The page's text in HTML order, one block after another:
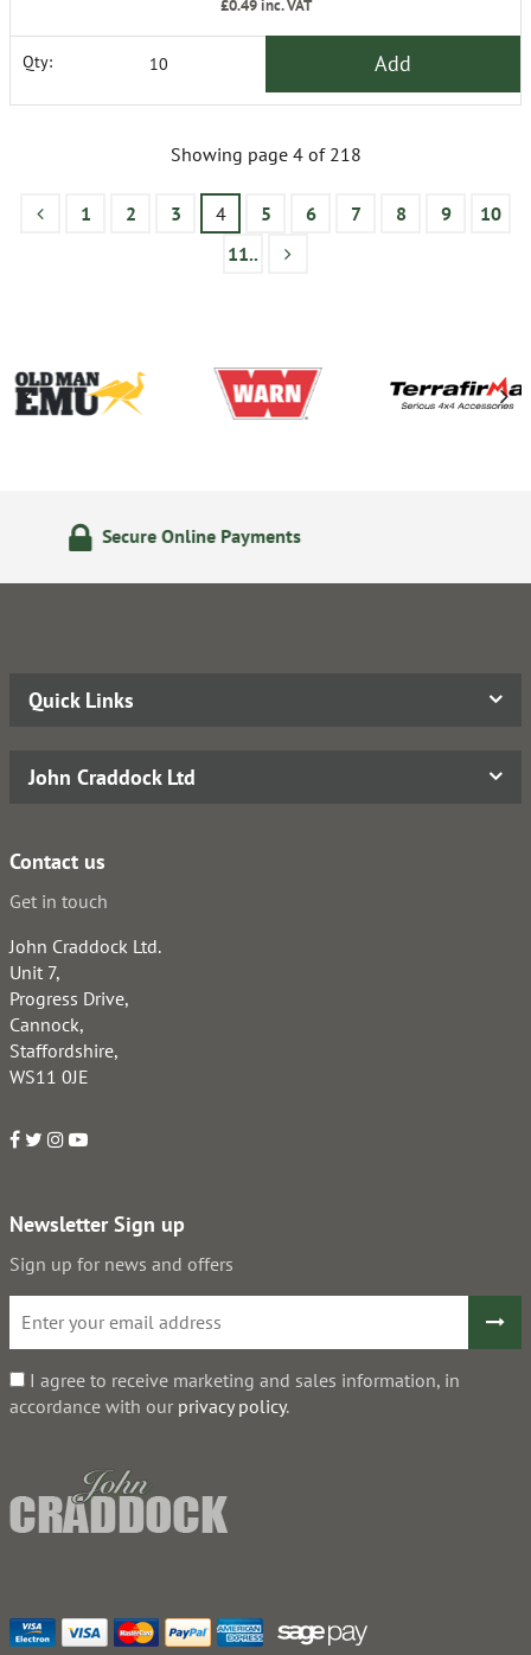
£0.49inc. VAT
Qty: Add
Showing page 4 of 218
1 2 3 4 5 6 7 8 9
10
11..
14 Day Returns Policy
Quick Links
John Craddock Ltd
Contact us
Get in touch
John Craddock Ltd.
Unit 7,
Progress Drive,
Cannock,
Staffordshire,
WS11 0JE
Newsletter Sign up
Sign up for news and offers
I agree to receive marketing and sales information, in
accordance with our privacy policy.